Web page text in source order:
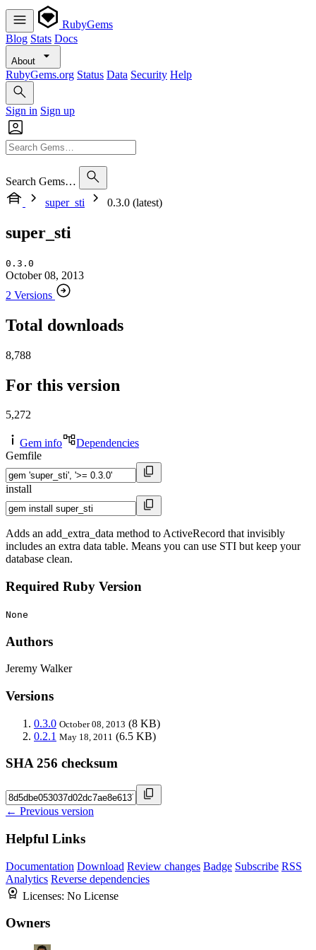
RubyGems
Blog Stats Docs
About
RubyGems.org Status Data Security Help
Sign in Sign up
Search Gems…
super_sti
0.3.0 (latest)
super_sti
0.3.0
October 08, 2013
2 Versions
Total downloads
8,788
For this version
5,272
Gem info
Dependencies
Gemfile
install
Adds an add_extra_data method to ActiveRecord that invisibly
includes an extra data table. Means you can use STI but keep your
database clean.
Required Ruby Version
None
Authors
Jeremy Walker
Versions
0.3.0 October 08, 2013 (8 KB)
0.2.1 May 18, 2011 (6.5 KB)
SHA 256 checksum
← Previous version
Helpful Links
Documentation Download Review changes Badge Subscribe RSS
Analytics Reverse dependencies
Licenses: No License
Owners